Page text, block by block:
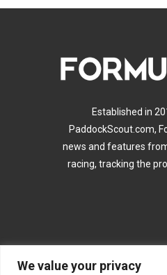
We value your privacy
Established in
PaddockScout.com,
news and features
racing, tracking the